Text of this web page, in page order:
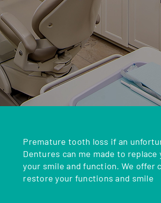
Premature tooth loss if an
Dentures can me made to
your smile and function. We
restore your functions and smile